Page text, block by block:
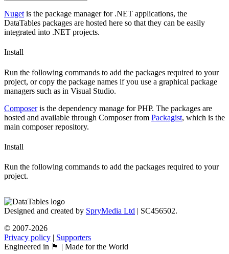
Nuget is the package manager for .NET applications, the
DataTables packages are hosted here so that they can be easily
integrated into .NET projects.
Install
Run the following commands to add the packages required to your
project, or copy the package names if you use a graphical package
managers such as in Visual Studio.
Composeris the dependency manage for PHP. The packages are
hosted and available through Composer from Packagist, which is the
main composer repository.
Install
Run the following commands to add the packages required to your
project.
Designed and created by SpryMedia Ltd | SC456502.
© 2007-2026
Privacy policy | Supporters
Engineered in 🏴󠁧󠁢󠁳󠁣󠁴󠁿 | Made for the World